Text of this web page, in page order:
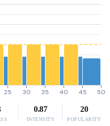
25 30 35 40 45 50
0.87
INTENSITY
20
POPULARITY